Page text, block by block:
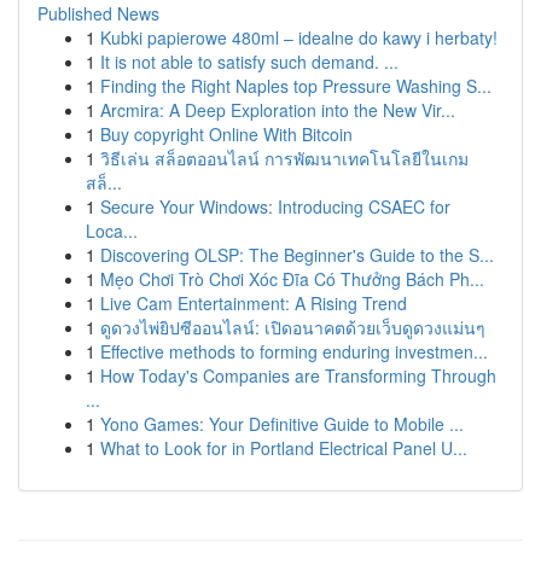
Published News
1 Kubki papierowe 480ml – idealne do kawy i herbaty!
1 It is not able to satisfy such demand. ...
1 Finding the Right Naples top Pressure Washing S...
1 Arcmira: A Deep Exploration into the New Vir...
1 Buy copyright Online With Bitcoin
1 วิธีเล่น สล็อตออนไลน์ การพัฒนาเทคโนโลยีในเกม
สล็...
1 Secure Your Windows: Introducing CSAEC for
Loca...
1 Discovering OLSP: The Beginner's Guide to the S...
1 Mẹo Chơi Trò Chơi Xóc Đĩa Có Thưởng Bách Ph...
1 Live Cam Entertainment: A Rising Trend
1 ดูดวงไพ่ยิปซีออนไลน์: เปิดอนาคตด้วยเว็บดูดวงแม่นๆ
1 Effective methods to forming enduring investmen...
1 How Today's Companies are Transforming Through
...
1 Yono Games: Your Definitive Guide to Mobile ...
1 What to Look for in Portland Electrical Panel U...